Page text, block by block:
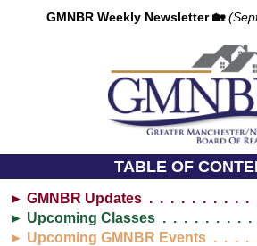
GMNBR Weekly Newsletter 🏡
TABLE OF
► GMNBR Updates . . . . . . . . .
► Upcoming Classes . . . . . . . .
► Upcoming GMNBR Events . . .